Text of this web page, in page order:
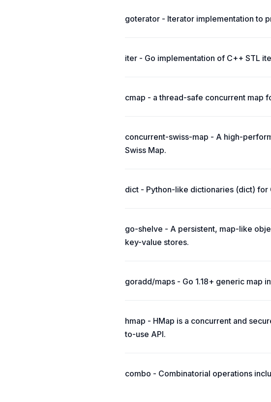
goterator - Iterator implementation to
iter - Go implementation of C++ STL
cmap - a thread-safe concurrent map
concurrent-swiss-map - A high-
Swiss Map.
dict - Python-like dictionaries (dict) for
go-shelve - A persistent, map-like
key-value stores.
goradd/maps - Go 1.18+ generic map
hmap - HMap is a concurrent and
to-use API.
combo - Combinatorial operations